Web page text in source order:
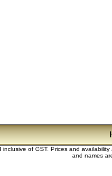
of GST. Prices and
and names